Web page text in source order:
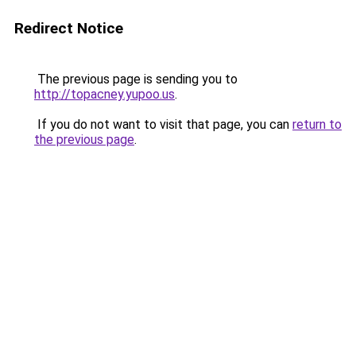
Redirect Notice
The previous page is sending you to
http://topacney.yupoo.us.
If you do not want to visit that page, you can return to
the previous page.